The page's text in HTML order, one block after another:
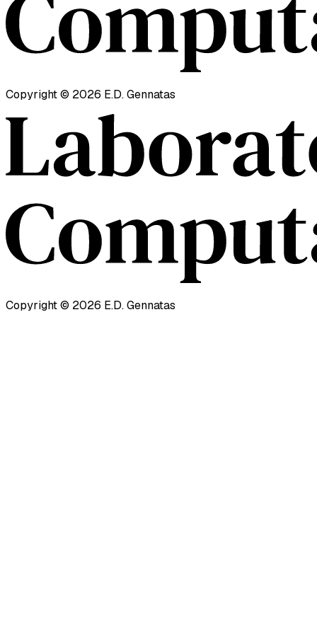
Copyright © 2026 E.D. Gennatas
Copyright © 2026 E.D. Gennatas